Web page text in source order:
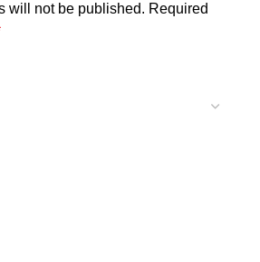
will not be published. Required